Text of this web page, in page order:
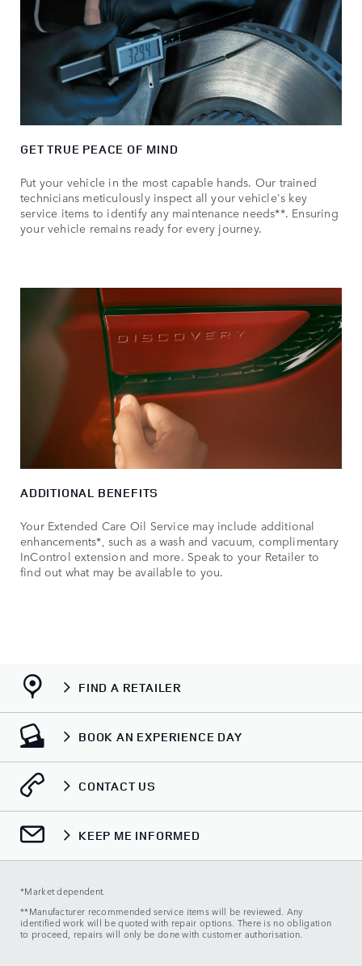
GET TRUE PEACE OF MIND
Put your vehicle in the most capable hands. Our trained
technicians meticulously inspect all your vehicle's key
service items to identify any maintenance needs**. Ensuring
your vehicle remains ready for every journey.
ADDITIONAL BENEFITS
Your Extended Care Oil Service may include additional
enhancements*, such as a wash and vacuum, complimentary
InControl extension and more. Speak to your Retailer to
find out what may be available to you.
FIND A RETAILER
BOOK AN EXPERIENCE DAY
CONTACT US
KEEP ME INFORMED
*Market dependent.
**Manufacturer recommended service items will be reviewed. Any
identified work will be quoted with repair options. There is no obligation
to proceed, repairs will only be done with customer authorisation.